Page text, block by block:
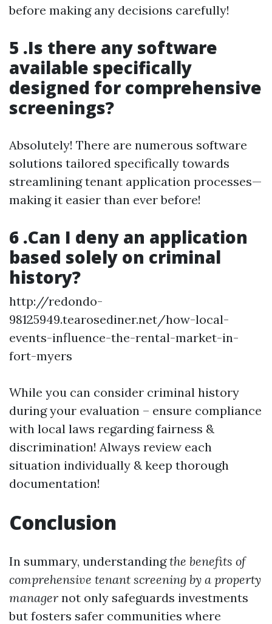
before making any decisions carefully!
5 .Is there any software
available specifically
designed for comprehensive
screenings?
Absolutely! There are numerous software
solutions tailored specifically towards
streamlining tenant application processes—
making it easier than ever before!
6 .Can I deny an application
based solely on criminal
history?
http://redondo-
98125949.tearosediner.net/how-local-
events-influence-the-rental-market-in-
fort-myers
While you can consider criminal history
during your evaluation – ensure compliance
with local laws regarding fairness &
discrimination! Always review each
situation individually & keep thorough
documentation!
Conclusion
In summary, understandingthe benefits of
comprehensive tenant screening by a property
manager not only safeguards investments
but fosters safer communities where